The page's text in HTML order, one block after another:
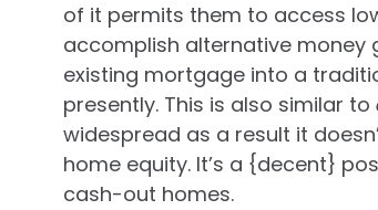
of it permits them to access
accomplish alternative money
existing mortgage into a
presently. This is also similar to
widespread as a result it
home equity. It’s a {decent}
cash-out homes.